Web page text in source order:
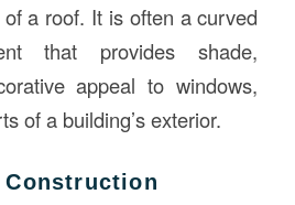
a roof. It is often a curved
that provides shade,
appeal to windows,
of a building’s exterior.